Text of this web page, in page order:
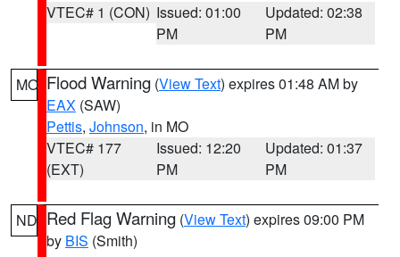
VTEC# 1 (CON) Issued: 01:00
PM
Updated: 02:38
PM
MO Flood Warning (View Text) expires 01:48 AM by
EAX (SAW)
Pettis, Johnson, in MO
VTEC# 177
(EXT)
Issued: 12:20
PM
Updated: 01:37
PM
ND Red Flag Warning (View Text) expires 09:00 PM
by BIS (Smith)